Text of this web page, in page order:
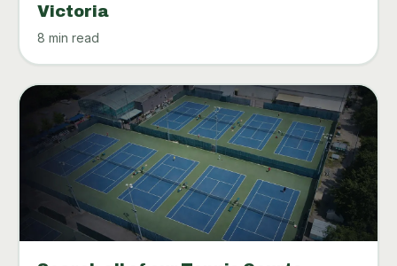
Victoria
8 min read